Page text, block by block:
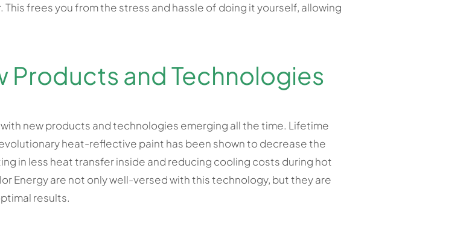
frees you from the stress and hassle of doing it yourself, allowing
Products and Technologies
new products and technologies emerging all the time. Lifetime
heat-reflective paint has been shown to decrease the
in less heat transfer inside and reducing cooling costs during hot
Energy are not only well-versed with this technology, but they are
results.